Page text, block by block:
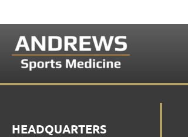
HEADQUARTERS